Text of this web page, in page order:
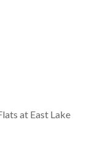
at East Lake